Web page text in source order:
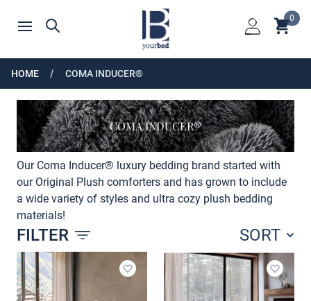
Open menu
Search
Home
Login
0
HOME COMA INDUCER®
COMA INDUCER®
Our Coma Inducer® luxury bedding brand started with
our Original Plush comforters and has grown to include
a wide variety of styles and ultra cozy plush bedding
materials!
FILTER SORT
Products
Add to wishlist
Add to